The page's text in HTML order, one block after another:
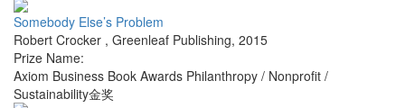
Somebody Else’s Problem
Robert Crocker , Greenleaf Publishing, 2015
Prize Name:
Axiom Business Book Awards Philanthropy / Nonprofit /
Sustainability金奖